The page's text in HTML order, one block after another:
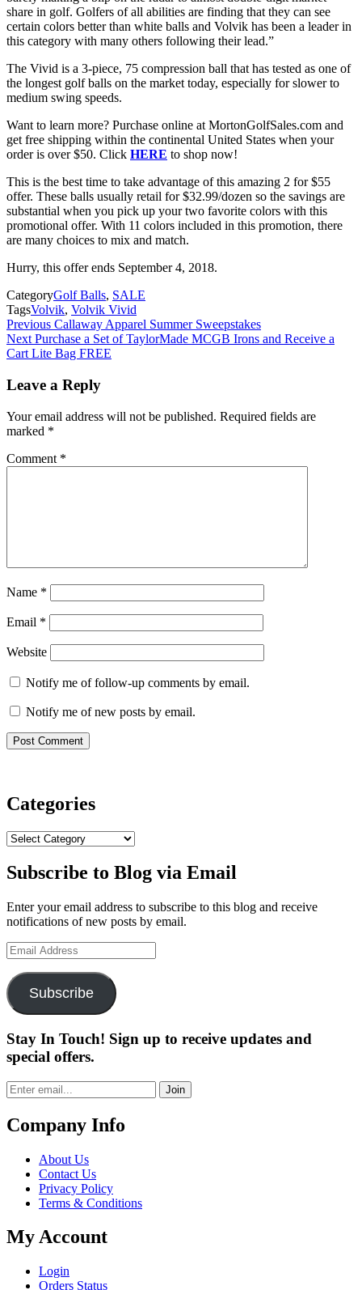
share in golf. Golfers of all abilities are finding that they can see
certain colors better than white balls and Volvik has been a leader in
this category with many others following their lead.”
The Vivid is a 3-piece, 75 compression ball that has tested as one of
the longest golf balls on the market today, especially for slower to
medium swing speeds.
Want to learn more? Purchase online at MortonGolfSales.com and
get free shipping within the continental United States when your
order is over $50. Click HERE to shop now!
This is the best time to take advantage of this amazing 2 for $55
offer. These balls usually retail for $32.99/dozen so the savings are
substantial when you pick up your two favorite colors with this
promotional offer. With 11 colors included in this promotion, there
are many choices to mix and match.
Hurry, this offer ends September 4, 2018.
CategoryGolf Balls, SALE
TagsVolvik, Volvik Vivid
Post
navigation
Previous Callaway Apparel Summer Sweepstakes
Next Purchase a Set of TaylorMade MCGB Irons and Receive a
Cart Lite Bag FREE
Leave a Reply
Your email address will not be published. Required fields are
marked *
Comment *
Name *
Email *
Website
Notify me of follow-up comments by email.
Notify me of new posts by email.
Categories
Categories
Subscribe to Blog via Email
Enter your email address to subscribe to this blog and receive
notifications of new posts by email.
Email
Address
Subscribe
Stay In Touch! Sign up to receive updates and
special offers.
Join
Company Info
About Us
Contact Us
Privacy Policy
Terms & Conditions
My Account
Login
Orders Status